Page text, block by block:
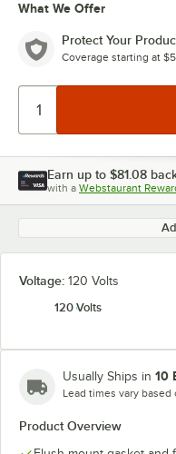
What We Offer
Protect Your
Coverage starting at
Earn up to $81.08
with a Webstaurant
Voltage: 120 Volts
120 Volts
Usually Ships in 10
Lead times vary
Product Overview